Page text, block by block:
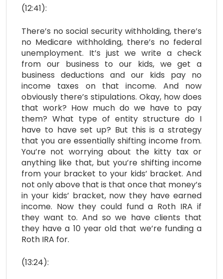
(12:41):
There’s no social security withholding, there’s
no Medicare withholding, there’s no federal
unemployment. It’s just we write a check
from our business to our kids, we get a
business deductions and our kids pay no
income taxes on that income. And now
obviously there’s stipulations. Okay, how does
that work? How much do we have to pay
them? What type of entity structure do I
have to have set up? But this is a strategy
that you are essentially shifting income from.
You’re not worrying about the kitty tax or
anything like that, but you’re shifting income
from your bracket to your kids’ bracket. And
not only above that is that once that money’s
in your kids’ bracket, now they have earned
income. Now they could fund a Roth IRA if
they want to. And so we have clients that
they have a 10 year old that we’re funding a
Roth IRA for.
(13:24):